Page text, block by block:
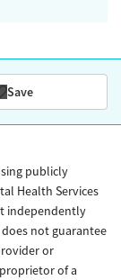
Save
publicly
Health Services
independently
not guarantee
or
of a